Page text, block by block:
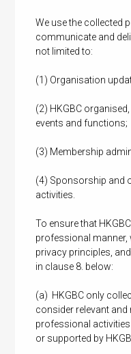
We use the collected
communicate and
not limited to:
(1) Organisation
(2) HKGBC
events and functions;
(3) Membership
(4) Sponsorship and
activities.
To ensure that
professional manner,
privacy principles,
in clause 8. below:
(a) HKGBC only
consider relevant
professional
or supported by